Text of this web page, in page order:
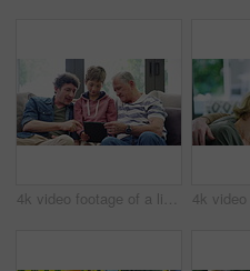
4k video footage of a little boy using a digital tablet with his father and grandfather at home